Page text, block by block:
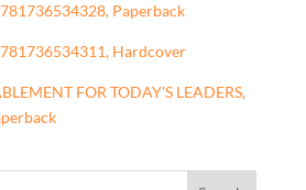
Paperback
Hardcover
FOR TODAY’S LEADERS,